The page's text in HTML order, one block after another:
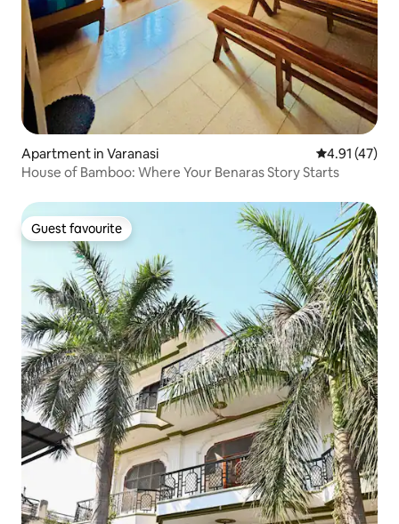
Apartment in Varanasi 4.91 out of 5
4.91 (47)
House of Bamboo: Where Your Benaras Story Starts
Guest favourite
Guest favourite